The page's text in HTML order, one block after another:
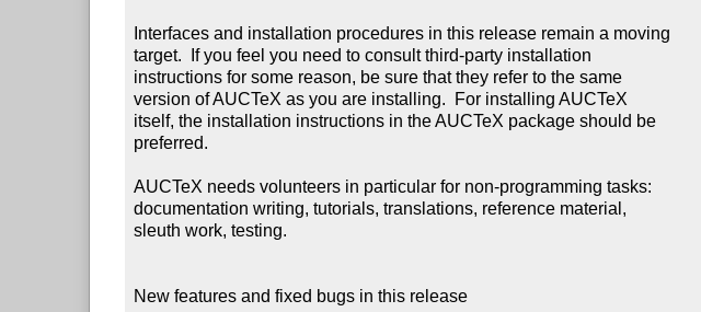
Interfaces and installation procedures in this release remain a moving
target.  If you feel you need to consult third-party installation
instructions for some reason, be sure that they refer to the same
version of AUCTeX as you are installing.  For installing AUCTeX
itself, the installation instructions in the AUCTeX package should be
preferred.
AUCTeX needs volunteers in particular for non-programming tasks:
documentation writing, tutorials, translations, reference material,
sleuth work, testing.
New features and fixed bugs in this release